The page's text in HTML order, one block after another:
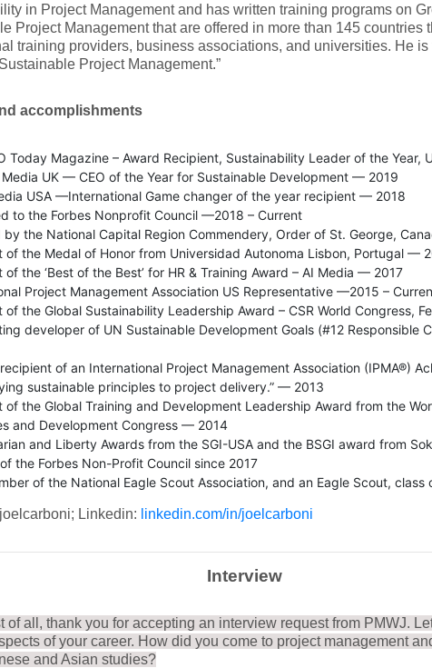
in Project Management and has written training programs on
Project Management that are offered in more than 145 countries
training providers, business associations, and universities. He is
Project Management.”
accomplishments
Today Magazine – Award Recipient, Sustainability Leader of the Year,
Media UK — CEO of the Year for Sustainable Development — 2019
USA —International Game changer of the year recipient — 2018
to the Forbes Nonprofit Council —2018 – Current
by the National Capital Region Commendery, Order of St. George,
of the Medal of Honor from Universidad Autonoma Lisbon, Portugal —
of the ‘Best of the Best’ for HR & Training Award – AI Media — 2017
Project Management Association US Representative —2015 –
of the Global Sustainability Leadership Award – CSR World Congress,
developer of UN Sustainable Development Goals (#12 Responsible
of an International Project Management Association (IPMA®)
sustainable principles to project delivery.” — 2013
of the Global Training and Development Leadership Award from the
and Development Congress — 2014
and Liberty Awards from the SGI-USA and the BSGI award from
the Forbes Non-Profit Council since 2017
of the National Eagle Scout Association, and an Eagle Scout, class
Linkedin: linkedin.com/in/joelcarboni
Interview
of all, thank you for accepting an interview request from PMWJ.
of your career. How did you come to project management
and Asian studies?